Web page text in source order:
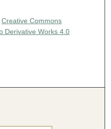
Creative Commons
Derivative Works 4.0